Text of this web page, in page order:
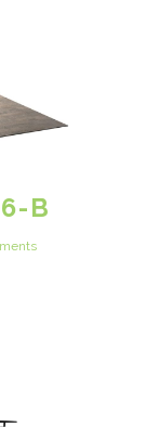
B